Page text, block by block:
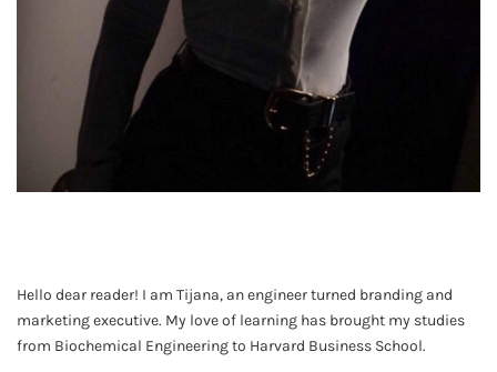
Hello dear reader! I am Tijana, an engineer turned branding and
marketing executive. My love of learning has brought my studies
from Biochemical Engineering to Harvard Business School.